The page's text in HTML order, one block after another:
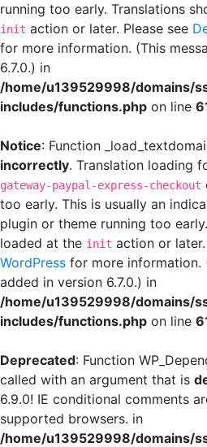
running too early. Translations
init action or later. Please see
for more information. (This
6.7.0.) in
/home/u139529998/domains/
includes/functions.php on line
Notice: Function
incorrectly. Translation loading
gateway-paypal-express-checkout
too early. This is usually an
plugin or theme running too
loaded at the init action or
WordPress for more information.
added in version 6.7.0.) in
/home/u139529998/domains/
includes/functions.php on line
Deprecated: Function
called with an argument that is
6.9.0! IE conditional comments
supported browsers. in
/home/u139529998/domains/